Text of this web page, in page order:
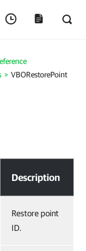
VBORestorePoint
Description
Restore point
ID.